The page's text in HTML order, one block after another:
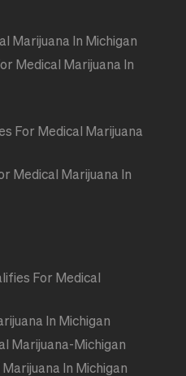
Marijuana In Michigan
Medical Marijuana In
For Medical Marijuana
Medical Marijuana In
For Medical
In Michigan
Marijuana-Michigan
In Michigan